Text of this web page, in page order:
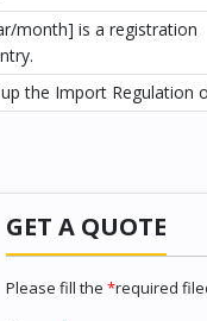
month] is a registration
the Import Regulation
GET A QUOTE
Please fill the *required